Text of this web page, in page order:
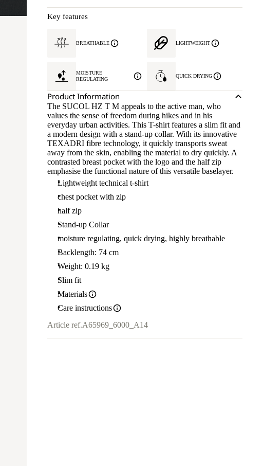
Key features
BREATHABLE LIGHTWEIGHT
MOISTURE
REGULATING
QUICK DRYING
Product Information
The SUCOL HZ T M appeals to the active man, who
values the sense of freedom during hikes and in his
everyday urban activities. This T-shirt features a slim fit and
a modern design with a stand-up collar. With its innovative
TEXADRI fibre technology, it quickly transports sweat
away from the skin, enabling the material to dry quickly. A
contrasted breast pocket with the logo and the half zip
emphasise the functional nature of this versatile baselayer.
Lightweight technical t-shirt
chest pocket with zip
half zip
Stand-up Collar
moisture regulating, quick drying, highly breathable
Backlength: 74 cm
Weight: 0.19 kg
Slim fit
Materials
Care instructions
Article ref.A65969_6000_A14